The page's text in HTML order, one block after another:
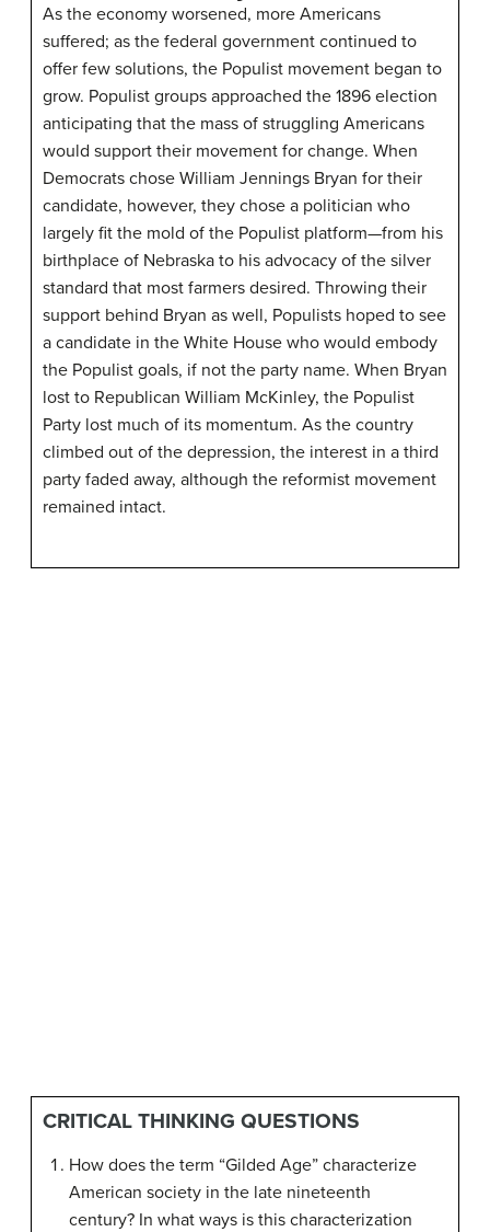
As the economy worsened, more Americans
suffered; as the federal government continued to
offer few solutions, the Populist movement began to
grow. Populist groups approached the 1896 election
anticipating that the mass of struggling Americans
would support their movement for change. When
Democrats chose William Jennings Bryan for their
candidate, however, they chose a politician who
largely fit the mold of the Populist platform—from his
birthplace of Nebraska to his advocacy of the silver
standard that most farmers desired. Throwing their
support behind Bryan as well, Populists hoped to see
a candidate in the White House who would embody
the Populist goals, if not the party name. When Bryan
lost to Republican William McKinley, the Populist
Party lost much of its momentum. As the country
climbed out of the depression, the interest in a third
party faded away, although the reformist movement
remained intact.
CRITICAL THINKING QUESTIONS
How does the term “Gilded Age” characterize
American society in the late nineteenth
century? In what ways is this characterization